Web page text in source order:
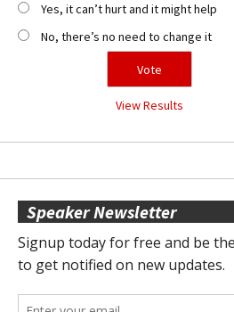
Yes, it can’t hurt and it might help
No, there’s no need to change it
View Results
Speaker Newsletter